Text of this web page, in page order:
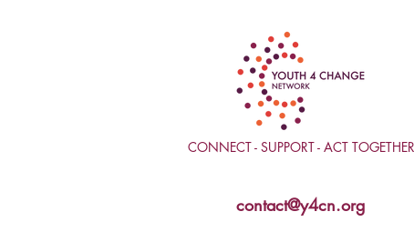
CONNECT - SUPPORT - ACT TOGETHER
contact@y4cn.org